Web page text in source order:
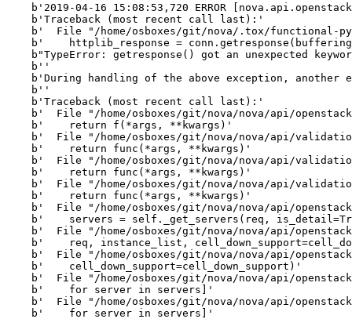
b'2019-04-16 15:08:53,720 ERROR
    b'Traceback (most recent call last):'
b'  File "/home/osboxes/git/nova/.tox/functional-
b'    httplib_response =
b"TypeError: getresponse() got an unexpected
    b''
b'During handling of the above exception, another
    b''
    b'Traceback (most recent call last):'
b'  File "/home/osboxes/git/nova/nova/api/
    b'    return f(*args, **kwargs)'
b'  File "/home/osboxes/git/nova/nova/api/
    b'    return func(*args, **kwargs)'
b'  File "/home/osboxes/git/nova/nova/api/
    b'    return func(*args, **kwargs)'
b'  File "/home/osboxes/git/nova/nova/api/
    b'    return func(*args, **kwargs)'
b'  File "/home/osboxes/git/nova/nova/api/
b'    servers = self._get_servers(req,
b'  File "/home/osboxes/git/nova/nova/api/
b'    req, instance_list,
b'  File "/home/osboxes/git/nova/nova/api/
    b'    cell_down_support=cell_down_support)'
b'  File "/home/osboxes/git/nova/nova/api/
    b'    for server in servers]'
b'  File "/home/osboxes/git/nova/nova/api/
    b'    for server in servers]'